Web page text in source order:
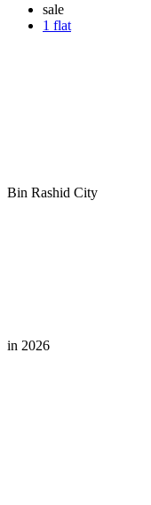
sale
1 flat
Bin Rashid City
in 2026